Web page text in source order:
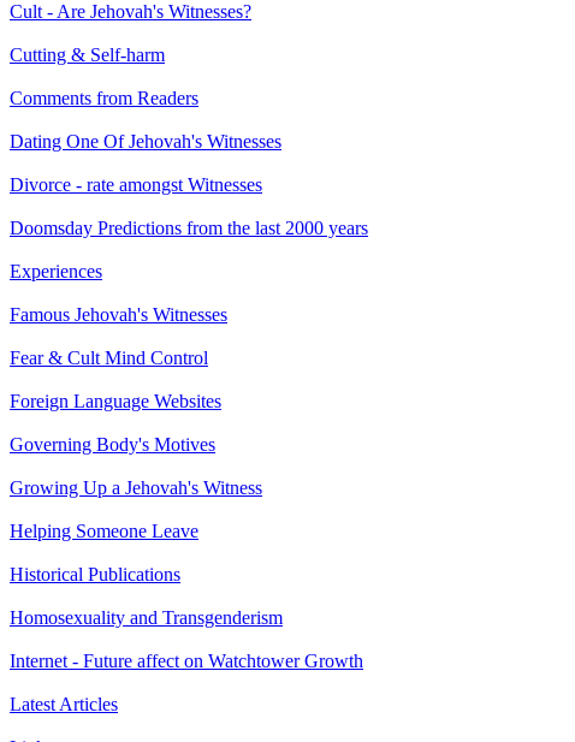
Cult - Are Jehovah's Witnesses?
Cutting & Self-harm
Comments from Readers
Dating One Of Jehovah's Witnesses
Divorce - rate amongst Witnesses
Doomsday Predictions from the last 2000 years
Experiences
Famous Jehovah's Witnesses
Fear & Cult Mind Control
Foreign Language Websites
Governing Body's Motives
Growing Up a Jehovah's Witness
Helping Someone Leave
Historical Publications
Homosexuality and Transgenderism
Internet - Future affect on Watchtower Growth
Latest Articles